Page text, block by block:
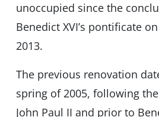
unoccupied since the
Benedict XVI’s pontificate
2013.
The previous renovation
spring of 2005, following
John Paul II and prior to